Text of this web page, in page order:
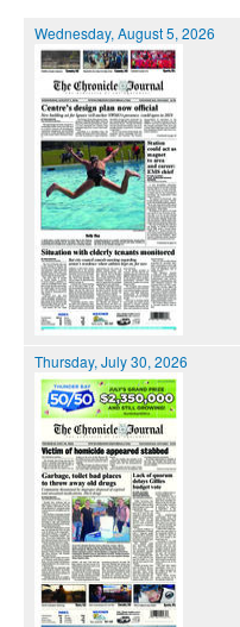
Wednesday, August 5, 2026
Thursday, July 30, 2026